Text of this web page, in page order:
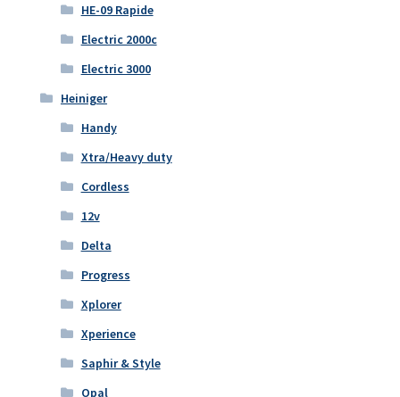
HE-09 Rapide
Electric 2000c
Electric 3000
Heiniger
Handy
Xtra/Heavy duty
Cordless
12v
Delta
Progress
Xplorer
Xperience
Saphir & Style
Opal